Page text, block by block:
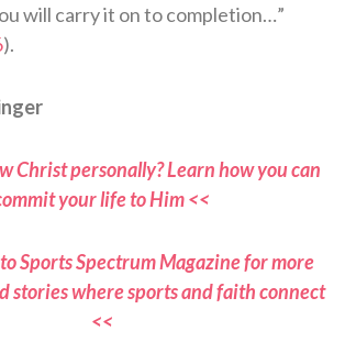
will carry it on to completion…”
).
Christ personally? Learn how you can
your life to Him <<
Sports Spectrum Magazine for more
stories where sports and faith connect
<<